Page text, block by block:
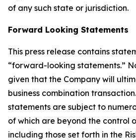
of any such state or jurisdiction.
Forward Looking Statements
This press release contains
“forward-looking statements.”
given that the Company will
business combination
statements are subject to
of which are beyond the control
including those set forth in the